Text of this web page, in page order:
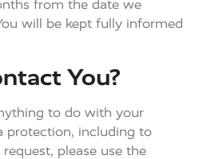
from the date we
will be kept fully informed
You?
to do with your
protection, including to
please use the